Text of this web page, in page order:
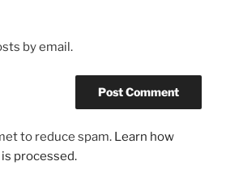
by email.
to reduce spam. Learn how
processed.